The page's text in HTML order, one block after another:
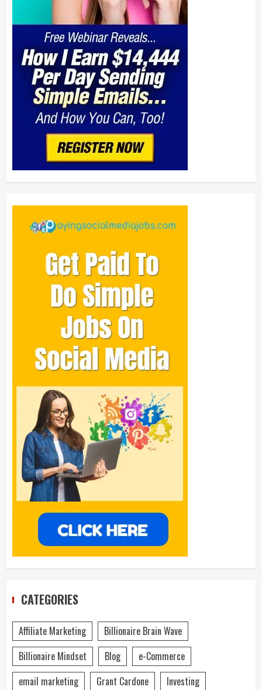
CATEGORIES
Affiliate Marketing
Billionaire Brain Wave
Billionaire Mindset
Blog
e-Commerce
email marketing
Grant Cardone Investing